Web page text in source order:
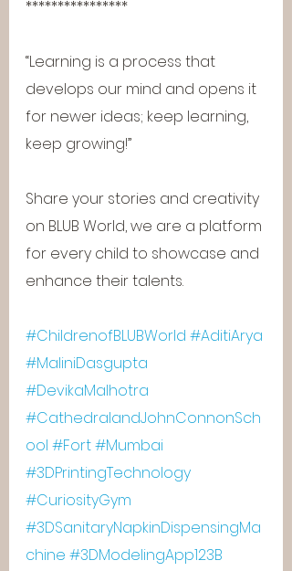
****************
“Learning is a process that
develops our mind and opens it
for newer ideas; keep learning,
keep growing!”
Share your stories and creativity
on BLUB World, we are a platform
for every child to showcase and
enhance their talents.
#ChildrenofBLUBWorld #AditiArya
#MaliniDasgupta
#DevikaMalhotra
#CathedralandJohnConnonSch
ool #Fort#Mumbai
#3DPrintingTechnology
#CuriosityGym
#3DSanitaryNapkinDispensingMa
chine #3DModelingApp123B